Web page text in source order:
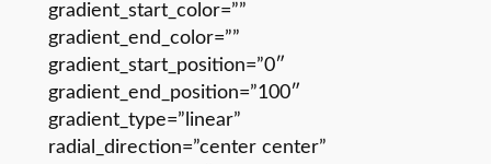
gradient_start_color=””
gradient_end_color=””
gradient_start_position=”0″
gradient_end_position=”100″
gradient_type=”linear”
radial_direction=”center center”